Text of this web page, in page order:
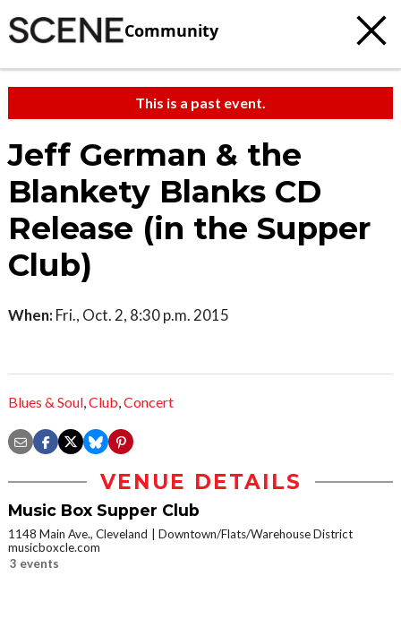
Community
This is a past event.
Jeff German & the
Blankety Blanks CD
Release (in the Supper
Club)
When: Fri., Oct. 2, 8:30 p.m. 2015
Blues & Soul,Club,Concert
VENUE DETAILS
Music Box Supper Club
1148 Main Ave., Cleveland
Downtown/Flats/Warehouse District
musicboxcle.com
3 events